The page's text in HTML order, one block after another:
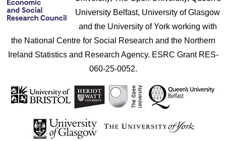
University Belfast, University of Glasgow
and the University of York working with
the National Centre for Social Research and the Northern
Ireland Statistics and Research Agency. ESRC Grant RES-
060-25-0052.